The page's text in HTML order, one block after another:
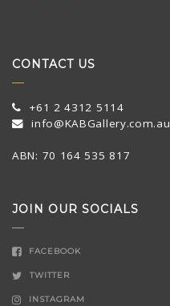
CONTACT US
+61 2 4312 5114
info@KABGallery.com.au
ABN: 70 164 535 817
JOIN OUR SOCIALS
FACEBOOK
TWITTER
INSTAGRAM